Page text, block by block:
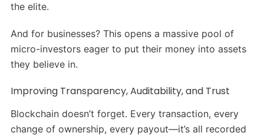
the elite.
And for businesses? This opens a massive pool of
micro-investors eager to put their money into assets
they believe in.
Improving Transparency, Auditability, and Trust
Blockchain doesn’t forget. Every transaction, every
change of ownership, every payout—it’s all recorded